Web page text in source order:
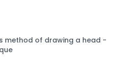
method of drawing a head -